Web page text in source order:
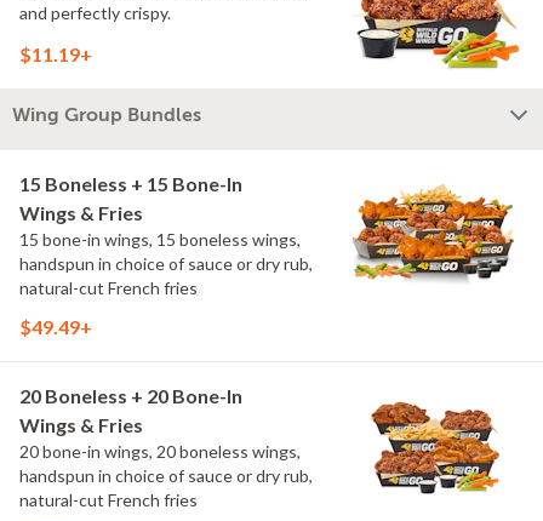
and perfectly crispy.
$11.19+
Wing Group Bundles
15 Boneless + 15 Bone-In
Wings & Fries
15 bone-in wings, 15 boneless wings,
handspun in choice of sauce or dry rub,
natural-cut French fries
$49.49+
20 Boneless + 20 Bone-In
Wings & Fries
20 bone-in wings, 20 boneless wings,
handspun in choice of sauce or dry rub,
natural-cut French fries